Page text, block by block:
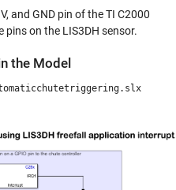
and GND pin of the TI C2000
pins on the LIS3DH sensor.
the Model